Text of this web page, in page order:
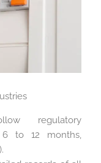
regulatory
6 to 12 months,